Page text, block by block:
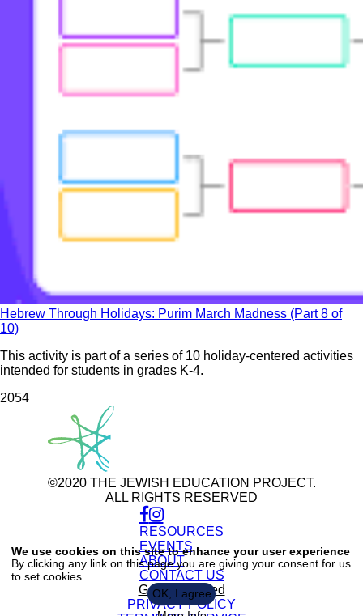
Hebrew Through Holidays: Purim March Madness (Part 8 of
10)
This activity is part of a series of 10 holiday-centered activities
intended for students in grades K-4.
2054
©2020 THE JEWISH EDUCATION PROJECT.
ALL RIGHTS RESERVED
RESOURCES
EVENTS
ABOUT
CONTACT US
Get Connected
PRIVACY POLICY
Use
of
personal
data
and
cookies
We use cookies on this site to enhance your user experience
By clicking any link on this page you are giving your consent for us
to set cookies.
OK, I agree